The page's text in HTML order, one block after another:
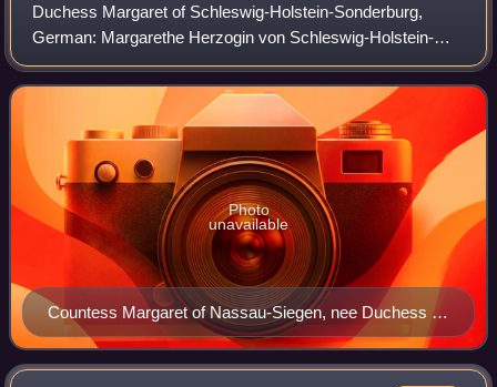
Duchess Margaret of Schleswig-Holstein-Sonderburg,
German: Margarethe Herzogin von Schleswig-Holstein-
Sonderburg, official titles: Erbin zu Norwegen, Herzogin zu
Schleswig, Holstein, Stormarn und der
Countess Margaret of Nassau-Siegen, nee Duchess of
Schleswig-Holstein-Sonderburg. Anonymous portrait,
1611. Siegerlandmuseum, Siegen.
Photo
unavailable